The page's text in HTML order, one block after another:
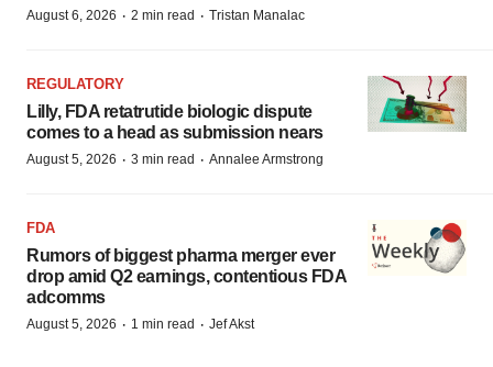
August 6, 2026 · 2 min read · Tristan Manalac
REGULATORY
Lilly, FDA retatrutide biologic dispute
comes to a head as submission nears
August 5, 2026 · 3 min read · Annalee Armstrong
FDA
Rumors of biggest pharma merger ever
drop amid Q2 earnings, contentious FDA
adcomms
August 5, 2026 · 1 min read · Jef Akst